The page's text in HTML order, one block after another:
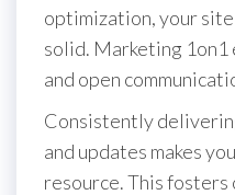
optimization, your
solid. Marketing 1on1
and open
Consistently
and updates makes
resource. This